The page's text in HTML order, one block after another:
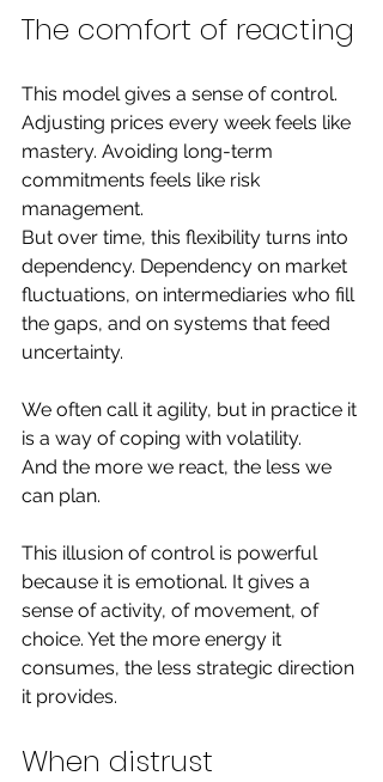
The comfort of reacting
This model gives a sense of control.
Adjusting prices every week feels like
mastery. Avoiding long-term
commitments feels like risk
management.
But over time, this flexibility turns into
dependency. Dependency on market
fluctuations, on intermediaries who fill
the gaps, and on systems that feed
uncertainty.
We often call it agility, but in practice it
is a way of coping with volatility.
And the more we react, the less we
can plan.
This illusion of control is powerful
because it is emotional. It gives a
sense of activity, of movement, of
choice. Yet the more energy it
consumes, the less strategic direction
it provides.
When distrust